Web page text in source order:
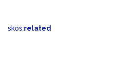
skos:related